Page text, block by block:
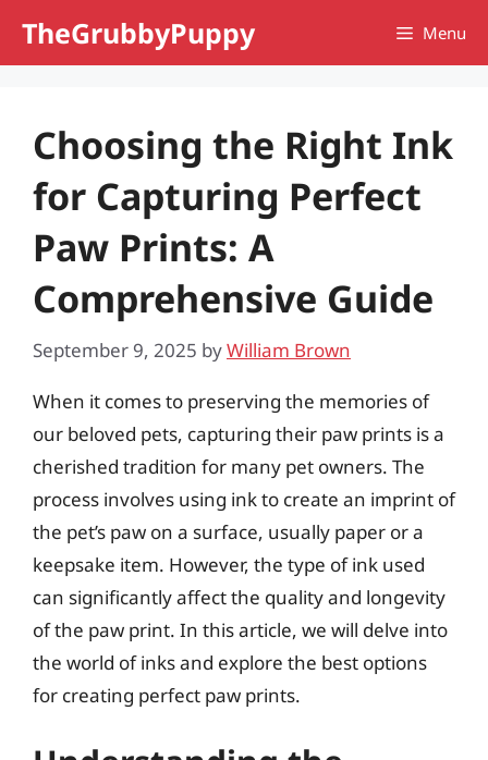
TheGrubbyPuppy Menu
Choosing the Right Ink
for Capturing Perfect
Paw Prints: A
Comprehensive Guide
September 9, 2025 byWilliam Brown
When it comes to preserving the memories of
our beloved pets, capturing their paw prints is a
cherished tradition for many pet owners. The
process involves using ink to create an imprint of
the pet’s paw on a surface, usually paper or a
keepsake item. However, the type of ink used
can significantly affect the quality and longevity
of the paw print. In this article, we will delve into
the world of inks and explore the best options
for creating perfect paw prints.